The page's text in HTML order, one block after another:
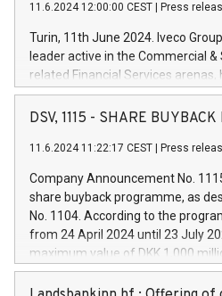
11.6.2024 12:00:00 CEST Press
Turin, 11th June 2024. Iveco
leader active in the Commercial
related Financial Services
facility of 150 million euros with
creation of new projects in Italy
Iveco Group will develop
autonomous driving,
increasing efficiency, safety,
financed investments, which will
be made by Iveco Group in Italy by
(EXM: IVG) is the home of
DSV, 1115 - SHARE
11.6.2024 11:22:17 CEST Press
Company Announcement No.
share buyback programme, as
No. 1104. According to the
from 24 April 2024 until 23 July
maximum value of DKK 1,000
shares, corresponding to 0.79%
commencement of the